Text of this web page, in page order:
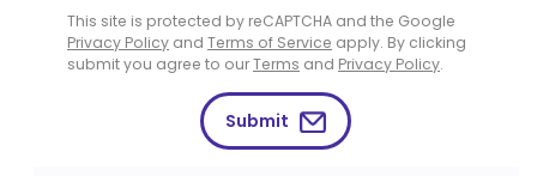
This site is protected by reCAPTCHA and the Google
Privacy Policy and Terms of Service apply. By clicking
submit you agree to ourTerms and Privacy Policy.
Submit